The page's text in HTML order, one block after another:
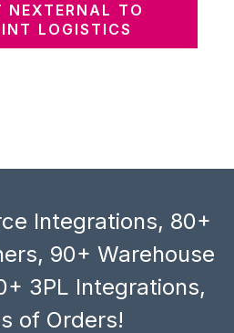
NEXTERNAL TO
LOGISTICS
Integrations, 80+
90+ Warehouse
3PL Integrations,
of Orders!